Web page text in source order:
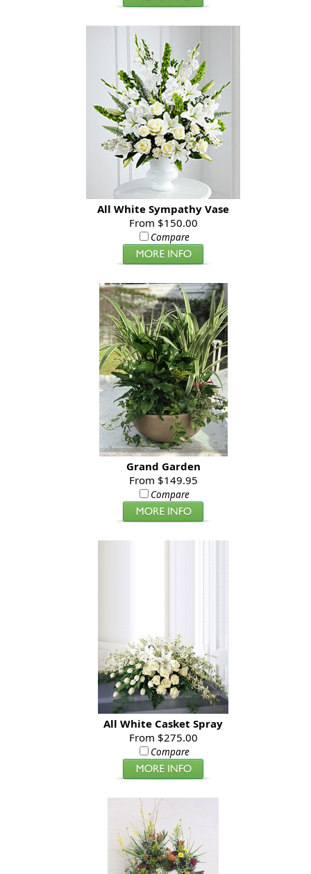
All White Sympathy Vase
From $150.00
Compare
Grand Garden
From $149.95
Compare
All White Casket Spray
From $275.00
Compare